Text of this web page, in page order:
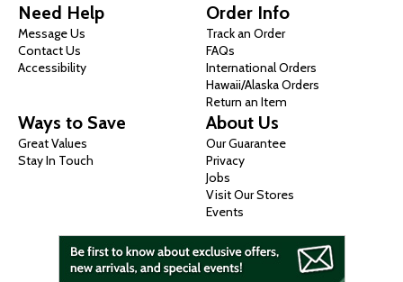
Need Help
Message Us
Contact Us
Accessibility
Order Info
Track an Order
FAQs
International Orders
Hawaii/Alaska Orders
Return an Item
Ways to Save
Great Values
Stay In Touch
About Us
Our Guarantee
Privacy
Jobs
Visit Our Stores
Events